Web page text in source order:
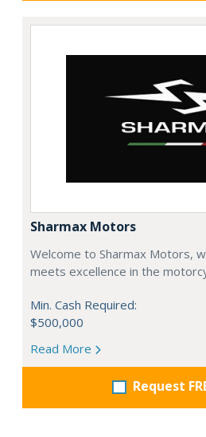
Sharmax Motors
Welcome to Sharmax Motors,
meets excellence in the
Min. Cash Required:
$500,000
Read More
Request